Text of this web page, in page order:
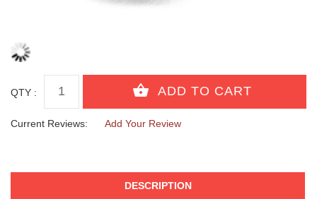
QTY :
Current Reviews: Add Your Review
DESCRIPTION